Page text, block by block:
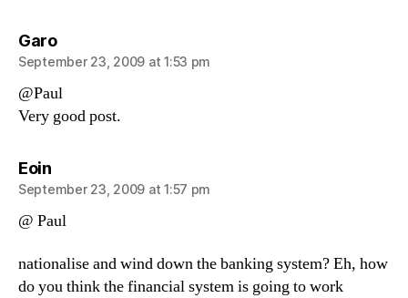
Garosays:
September 23, 2009 at 1:53 pm
@Paul
Very good post.
Eoinsays:
September 23, 2009 at 1:57 pm
@ Paul
nationalise and wind down the banking system? Eh, how
do you think the financial system is going to work